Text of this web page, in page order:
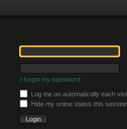
I forgot my password
Log me on automatically each
Hide my online status this session